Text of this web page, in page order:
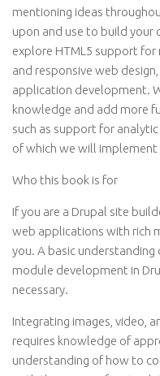
mentioning ideas
upon and use to build
explore HTML5 support for
and responsive web
application development.
knowledge and add more
such as support for
of which we will
Who this book is for
If you are a Drupal site
web applications with rich
you. A basic understanding
module development in
necessary.
Integrating images, video,
requires knowledge of
understanding of how to